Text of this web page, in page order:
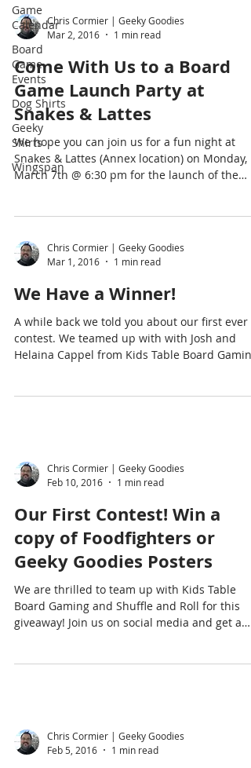
Game
Calendar
Board
Game
Events
Dog Shirts
Geeky
Shirts
Wingspan
Chris Cormier | Geeky Goodies
Mar 2, 2016
1 min read
Come With Us to a Board
Game Launch Party at
Snakes & Lattes
We hope you can join us for a fun night at
Snakes & Lattes (Annex location) on Monday,
March 7th @ 6:30 pm for the launch of the
Chris Cormier | Geeky Goodies
Mar 1, 2016
1 min read
We Have a Winner!
A while back we told you about our first ever
contest. We teamed up with with Josh and
Helaina Cappel from Kids Table Board Gaming
Chris Cormier | Geeky Goodies
Feb 10, 2016
1 min read
Our First Contest! Win a
copy of Foodfighters or
Geeky Goodies Posters
We are thrilled to team up with Kids Table
Board Gaming and Shuffle and Roll for this
giveaway! Join us on social media and get a
Chris Cormier | Geeky Goodies
Feb 5, 2016
1 min read